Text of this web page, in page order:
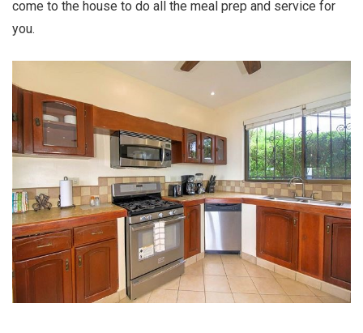
come to the house to do all the meal prep and service for
you.